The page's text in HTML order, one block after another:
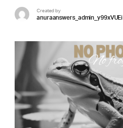
Created by
anuraanswers_admin_y99xVUEi